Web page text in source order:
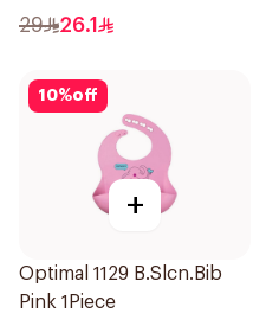
29 26.1
10%off
+
Optimal 1129 B.Slcn.Bib
Pink 1Piece